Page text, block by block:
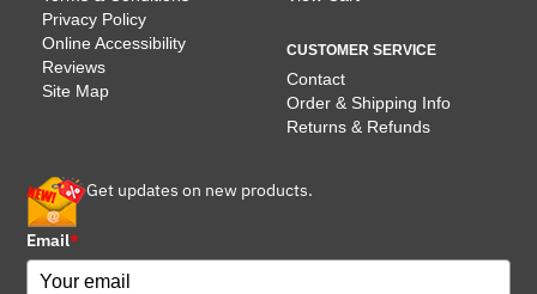
Privacy Policy
Online Accessibility
Reviews
Site Map
CUSTOMER SERVICE
Contact
Order & Shipping Info
Returns & Refunds
Get updates on new products.
Email*